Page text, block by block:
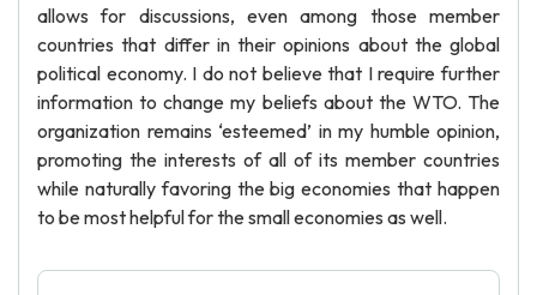
allows for discussions, even among those member
countries that differ in their opinions about the global
political economy. I do not believe that I require further
information to change my beliefs about the WTO. The
organization remains ‘esteemed’ in my humble opinion,
promoting the interests of all of its member countries
while naturally favoring the big economies that happen
to be most helpful for the small economies as well.